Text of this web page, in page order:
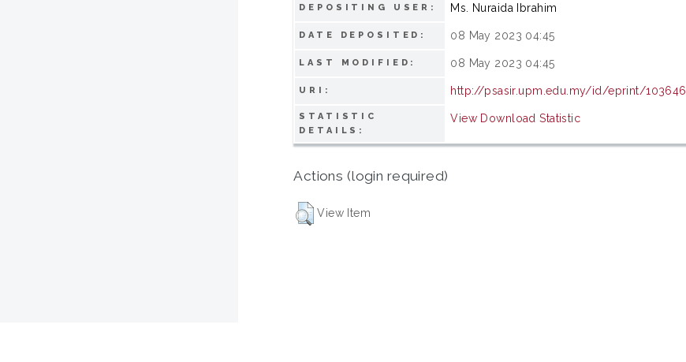
DEPOSITING USER: Ms. Nuraida Ibrahim
DATE DEPOSITED: 08 May 2023 04:45
LAST MODIFIED: 08 May 2023 04:45
URI: http://psasir.upm.edu.my/id/eprint/103646
STATISTIC
DETAILS:
View Download Statistic
Actions (login required)
View Item